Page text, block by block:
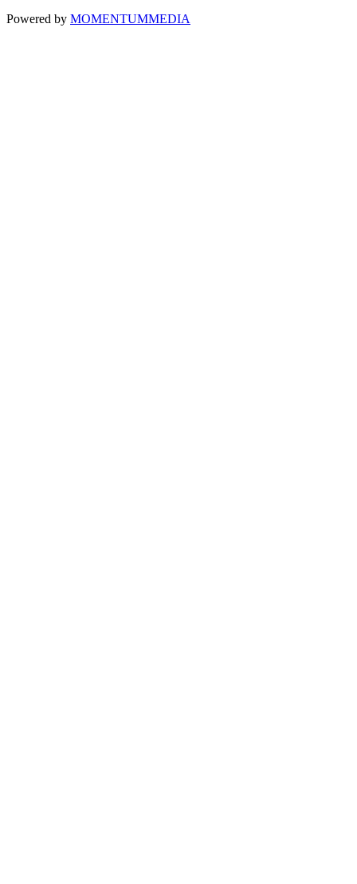
Powered by MOMENTUMMEDIA